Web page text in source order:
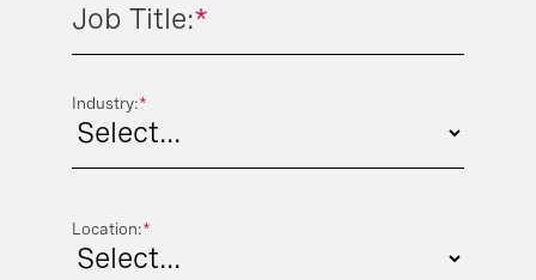
*
Job Title:
*
Industry:
*
Location: